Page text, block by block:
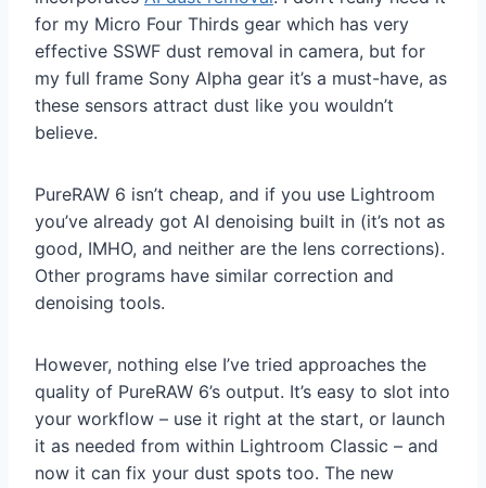
for my Micro Four Thirds gear which has very
effective SSWF dust removal in camera, but for
my full frame Sony Alpha gear it’s a must-have, as
these sensors attract dust like you wouldn’t
believe.
PureRAW 6 isn’t cheap, and if you use Lightroom
you’ve already got AI denoising built in (it’s not as
good, IMHO, and neither are the lens corrections).
Other programs have similar correction and
denoising tools.
However, nothing else I’ve tried approaches the
quality of PureRAW 6’s output. It’s easy to slot into
your workflow – use it right at the start, or launch
it as needed from within Lightroom Classic – and
now it can fix your dust spots too. The new